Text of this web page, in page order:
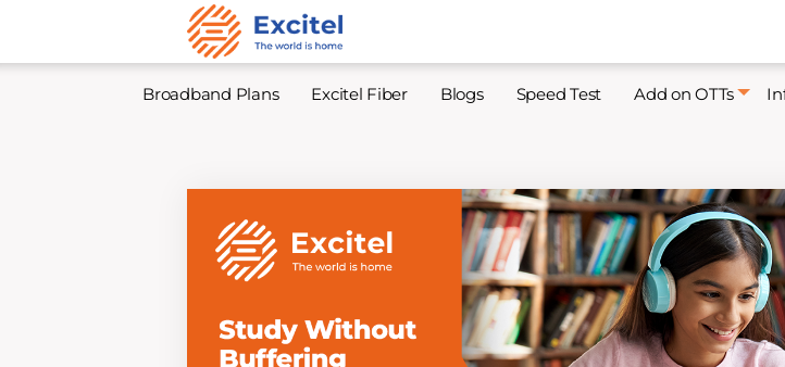
Broadband Plans Excitel Fiber Blogs Speed Test Add on OTTs